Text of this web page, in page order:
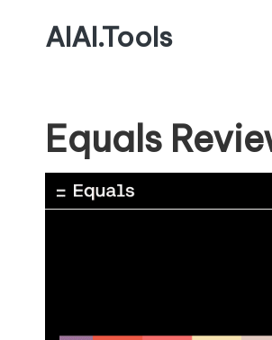
AIAI.Tools
Equals